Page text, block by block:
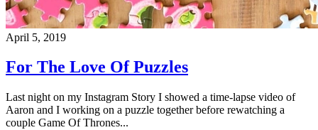
April 5, 2019
For The Love Of Puzzles
Last night on my Instagram Story I showed a time-lapse video of
Aaron and I working on a puzzle together before rewatching a
couple Game Of Thrones...